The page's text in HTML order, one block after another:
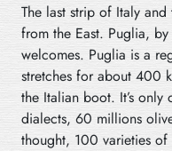
The last strip of Italy
from the East. Puglia,
welcomes. Puglia is a
stretches for about 400
the Italian boot. It’s
dialects, 60 millions
thought, 100 varieties of